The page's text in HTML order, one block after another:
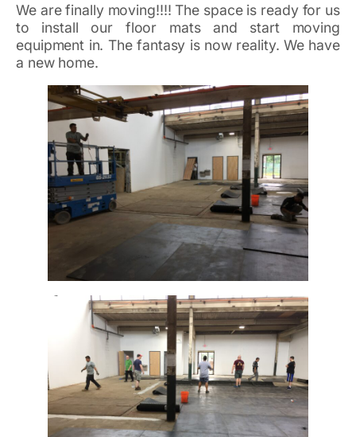
We are finally moving!!!! The space is ready for us
to install our floor mats and start moving
equipment in. The fantasy is now reality. We have
a new home.